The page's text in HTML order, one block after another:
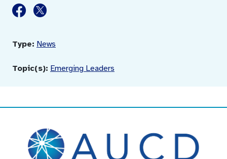
Type: News
Topic(s): Emerging Leaders